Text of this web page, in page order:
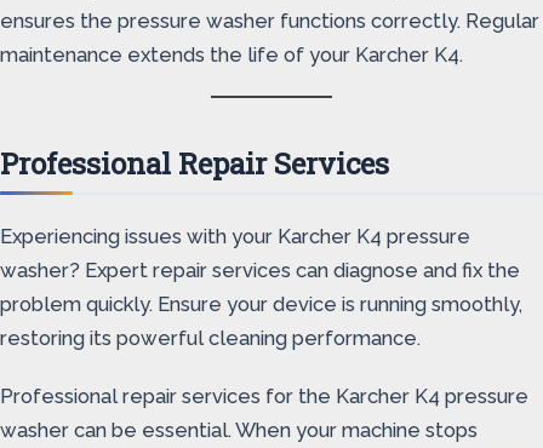
ensures the pressure washer functions correctly. Regular
maintenance extends the life of your Karcher K4.
Professional Repair Services
Experiencing issues with your Karcher K4 pressure
washer? Expert repair services can diagnose and fix the
problem quickly. Ensure your device is running smoothly,
restoring its powerful cleaning performance.
Professional repair services for the Karcher K4 pressure
washer can be essential. When your machine stops